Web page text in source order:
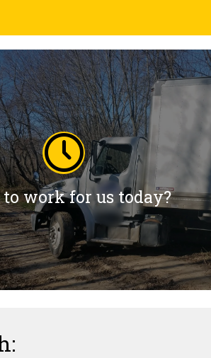
work for us today?
work for us today?